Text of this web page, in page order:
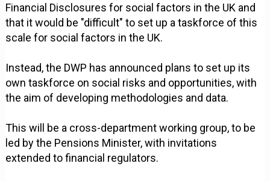
Financial Disclosures for social factors in the UK and
that it would be "difficult" to set up a taskforce of this
scale for social factors in the UK.
Instead, the DWP has announced plans to set up its
own taskforce on social risks and opportunities, with
the aim of developing methodologies and data.
This will be a cross-department working group, to be
led by the Pensions Minister, with invitations
extended to financial regulators.